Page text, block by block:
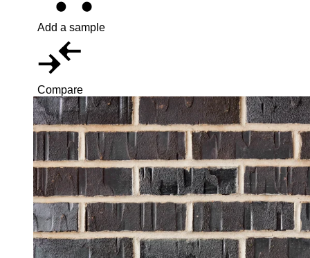
Add a sample
Compare